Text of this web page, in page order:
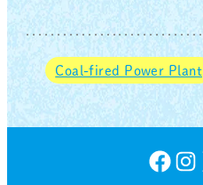
Coal-fired Power Plant
Facebook Instagram